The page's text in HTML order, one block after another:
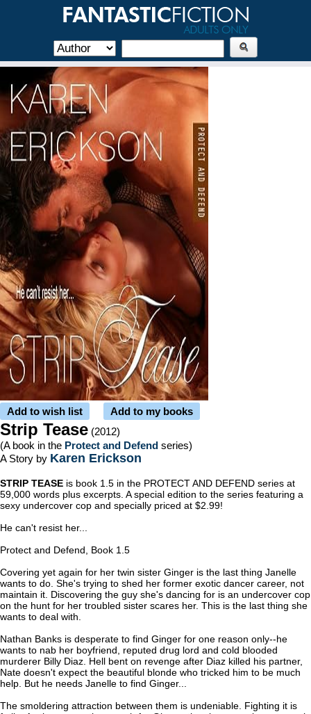
Add to wish list Add to my books
Strip Tease (2012)
(A book in the Protect and Defend series)
A Story by Karen Erickson
STRIP TEASE is book 1.5 in the PROTECT AND DEFEND series at
59,000 words plus excerpts. A special edition to the series featuring a
sexy undercover cop and specially priced at $2.99!
He can't resist her...
Protect and Defend, Book 1.5
Covering yet again for her twin sister Ginger is the last thing Janelle
wants to do. She's trying to shed her former exotic dancer career, not
maintain it. Discovering the guy she's dancing for is an undercover cop
on the hunt for her troubled sister scares her. This is the last thing she
wants to deal with.
Nathan Banks is desperate to find Ginger for one reason only--he
wants to nab her boyfriend, reputed drug lord and cold blooded
murderer Billy Diaz. Hell bent on revenge after Diaz killed his partner,
Nate doesn't expect the beautiful blonde who tricked him to be much
help. But he needs Janelle to find Ginger...
The smoldering attraction between them is undeniable. Fighting it is